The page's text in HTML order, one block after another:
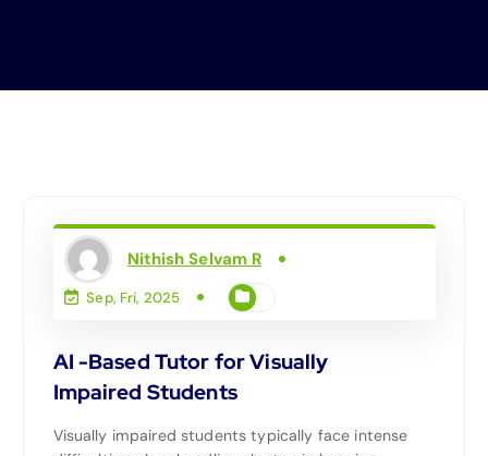
Nithish Selvam R
Sep, Fri, 2025
AI -Based Tutor for Visually
Impaired Students
Visually impaired students typically face intense